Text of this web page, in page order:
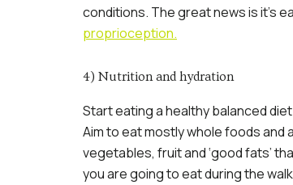
conditions. The great news is it’s
proprioception.
4) Nutrition and hydration
Start eating a healthy balanced
Aim to eat mostly whole foods
vegetables, fruit and ‘good fats’
you are going to eat during the